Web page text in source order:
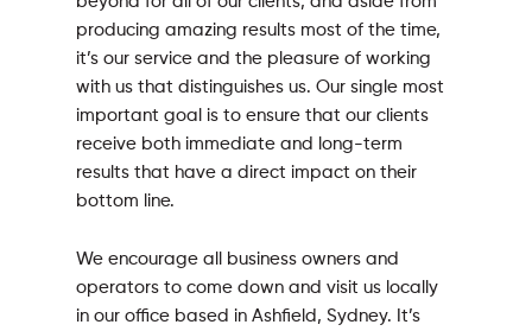
producing amazing results most of the time,
it’s our service and the pleasure of working
with us that distinguishes us. Our single most
important goal is to ensure that our clients
receive both immediate and long-term
results that have a direct impact on their
bottom line.
We encourage all business owners and
operators to come down and visit us locally
in our office based in Ashfield, Sydney. It’s